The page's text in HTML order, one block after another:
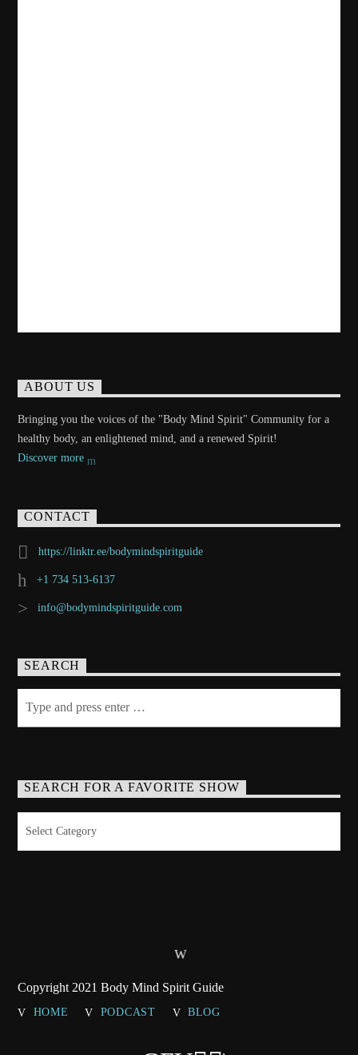
ABOUT US
Bringing you the voices of the "Body Mind Spirit" Community for a
healthy body, an enlightened mind, and a renewed Spirit!
Discover more
CONTACT
https://linktr.ee/bodymindspiritguide
+1 734 513-6137
info@bodymindspiritguide.com
SEARCH
SEARCH FOR A FAVORITE SHOW
Copyright 2021 Body Mind Spirit Guide
HOME PODCAST BLOG